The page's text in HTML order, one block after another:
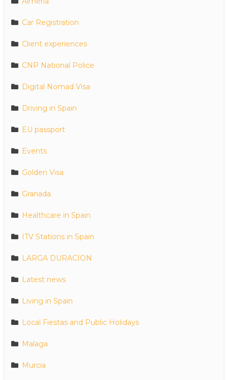
Car Registration
Client experiences
CNP National Police
Digital Nomad Visa
Driving in Spain
EU passport
Events
Golden Visa
Granada
Healthcare in Spain
ITV Stations in Spain
LARGA DURACION
Latest news
Living in Spain
Local Fiestas and Public Holidays
Malaga
Murcia